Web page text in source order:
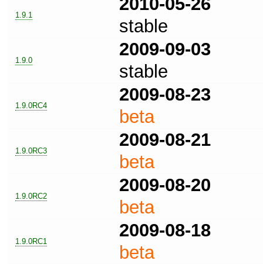
1.9.1
stable
1.9.0
2009-09-03
stable
1.9.0RC4
2009-08-23
beta
1.9.0RC3
2009-08-21
beta
1.9.0RC2
2009-08-20
beta
1.9.0RC1
2009-08-18
beta